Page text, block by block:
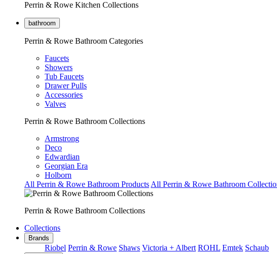
Perrin & Rowe Kitchen Collections
bathroom
Perrin & Rowe Bathroom Categories
Faucets
Showers
Tub Faucets
Drawer Pulls
Accessories
Valves
Perrin & Rowe Bathroom Collections
Armstrong
Deco
Edwardian
Georgian Era
Holborn
All Perrin & Rowe Bathroom Products All Perrin & Rowe Bathroom
Perrin & Rowe Bathroom Collections
Collections
Brands
Riobel Perrin & Rowe Shaws Victoria + Albert ROHL Emtek Schaub